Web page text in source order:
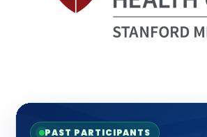
PAST PARTICIPANTS